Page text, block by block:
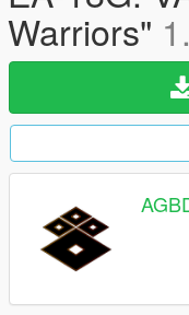
Warriors"